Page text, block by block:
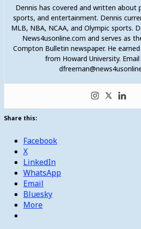
Dennis has covered and written about
sports, and entertainment. Dennis
MLB, NBA, NCAA, and Olympic sports.
News4usonline.com and serves as
Compton Bulletin newspaper. He
from Howard University.
Share this:
Facebook
X
LinkedIn
WhatsApp
Email
Bluesky
More